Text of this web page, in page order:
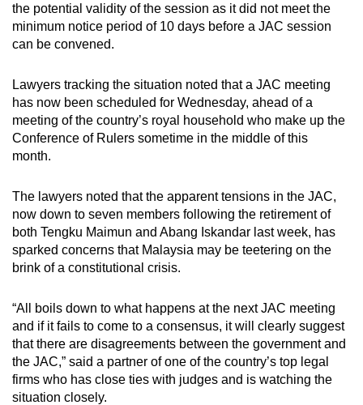
the potential validity of the session as it did not meet the
minimum notice period of 10 days before a JAC session
can be convened.
Lawyers tracking the situation noted that a JAC meeting
has now been scheduled for Wednesday, ahead of a
meeting of the country’s royal household who make up the
Conference of Rulers sometime in the middle of this
month.
The lawyers noted that the apparent tensions in the JAC,
now down to seven members following the retirement of
both Tengku Maimun and Abang Iskandar last week, has
sparked concerns that Malaysia may be teetering on the
brink of a constitutional crisis.
“All boils down to what happens at the next JAC meeting
and if it fails to come to a consensus, it will clearly suggest
that there are disagreements between the government and
the JAC,” said a partner of one of the country’s top legal
firms who has close ties with judges and is watching the
situation closely.